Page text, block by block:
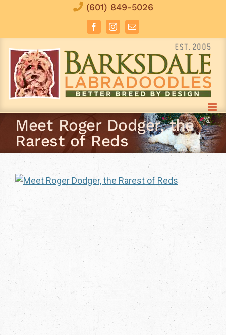
(601) 849-5026
FacebookInstagramEmail
Meet Roger Dodger, the
Rarest of Reds